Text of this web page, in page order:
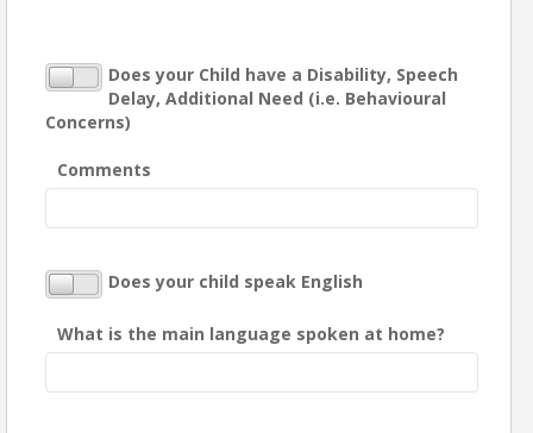
Does your Child have a Disability, Speech
Delay, Additional Need (i.e. Behavioural
Concerns)
Comments
Does your child speak English
What is the main language spoken at home?